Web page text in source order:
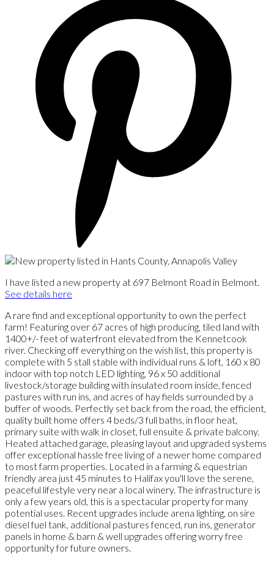
I have listed a new property at 697 Belmont Road in Belmont.
See details here
A rare find and exceptional opportunity to own the perfect
farm! Featuring over 67 acres of high producing, tiled land with
1400+/- feet of waterfront elevated from the Kennetcook
river. Checking off everything on the wish list, this property is
complete with 5 stall stable with individual runs & loft, 160 x 80
indoor with top notch LED lighting, 96 x 50 additional
livestock/storage building with insulated room inside, fenced
pastures with run ins, and acres of hay fields surrounded by a
buffer of woods. Perfectly set back from the road, the efficient,
quality built home offers 4 beds/3 full baths, in floor heat,
primary suite with walk in closet, full ensuite & private balcony.
Heated attached garage, pleasing layout and upgraded systems
offer exceptional hassle free living of a newer home compared
to most farm properties. Located in a farming & equestrian
friendly area just 45 minutes to Halifax you'll love the serene,
peaceful lifestyle very near a local winery. The infrastructure is
only a few years old, this is a spectacular property for many
potential uses. Recent upgrades include arena lighting, on sire
diesel fuel tank, additional pastures fenced, run ins, generator
panels in home & barn & well upgrades offering worry free
opportunity for future owners.